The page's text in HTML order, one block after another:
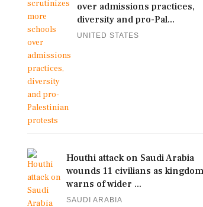
over admissions practices,
diversity and pro-Pal...
UNITED STATES
Houthi attack on Saudi Arabia
wounds 11 civilians as kingdom
warns of wider ...
SAUDI ARABIA